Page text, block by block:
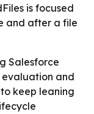
is focused
and after a file
Salesforce
evaluation and
keep leaning